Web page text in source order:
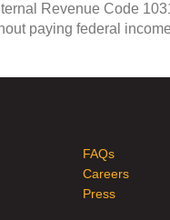
Revenue Code
paying federal
FAQs
Careers
Press